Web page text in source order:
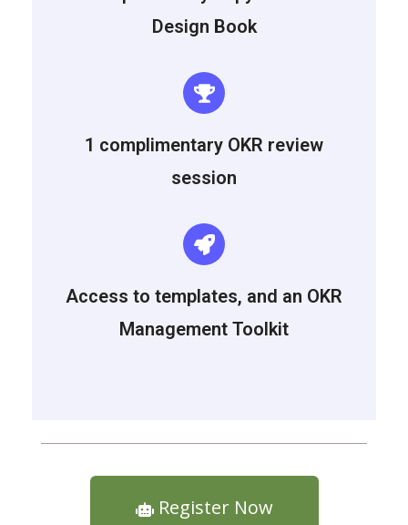
Design Book
1 complimentary OKR review
session
Access to templates, and an OKR
Management Toolkit
Register Now